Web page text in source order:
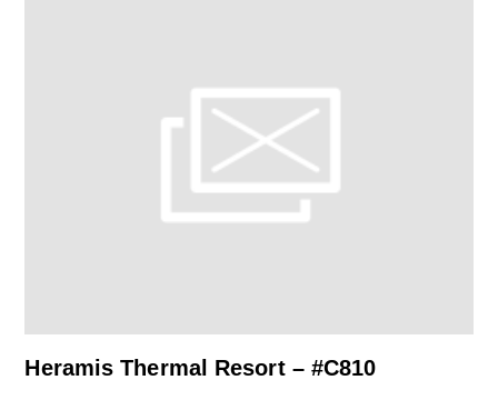
Heramis Thermal Resort – #C810